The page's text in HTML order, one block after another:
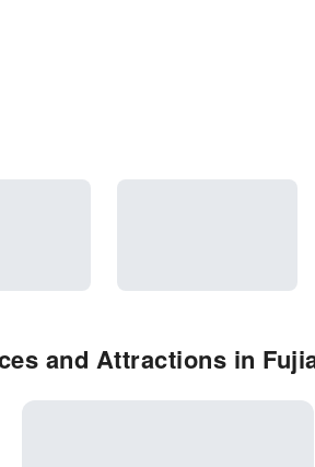
and Attractions in